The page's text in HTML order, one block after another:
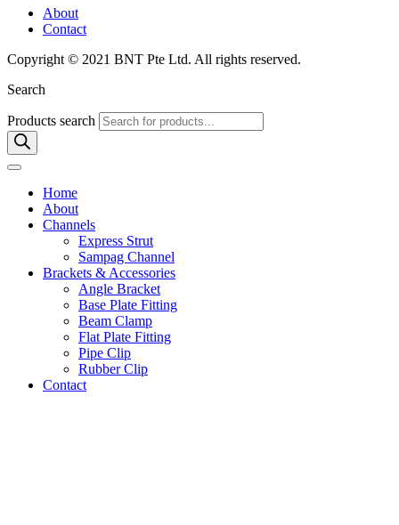
About
Contact
Copyright © 2021 BNT Pte Ltd. All rights reserved.
Search
Products search
Home
About
Channels
Express Strut
Sampag Channel
Brackets & Accessories
Angle Bracket
Base Plate Fitting
Beam Clamp
Flat Plate Fitting
Pipe Clip
Rubber Clip
Contact